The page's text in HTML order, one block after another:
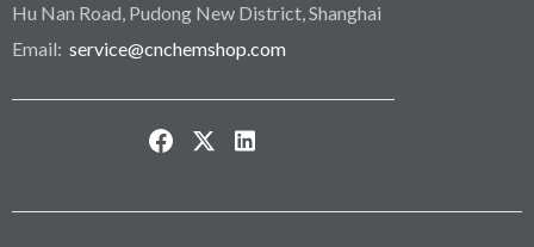
Hu Nan Road, Pudong New District, Shanghai
Email: service@cnchemshop.com